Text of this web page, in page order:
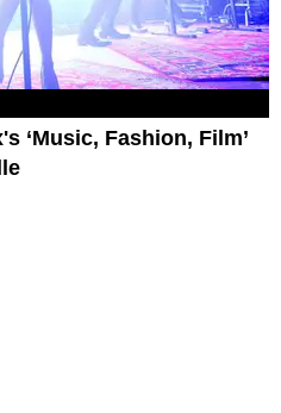
‘Music, Fashion, Film’